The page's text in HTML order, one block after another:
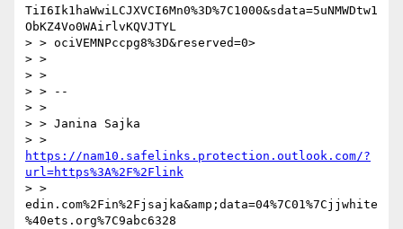
TiI6Ik1haWwiLCJXVCI6Mn0%3D%7C1000&sdata=5uNMWDtw1
ObKZ4Vo0WAirlvKQVJTYL
> > ociVEMNPccpg8%3D&reserved=0>
> >
> >
> > --
> >
> > Janina Sajka
https://nam10.safelinks.protection.outlook.com/?
url=https%3A%2F%2Flink
> >
edin.com%2Fin%2Fjsajka&amp;data=04%7C01%7Cjjwhite
%40ets.org%7C9abc6328